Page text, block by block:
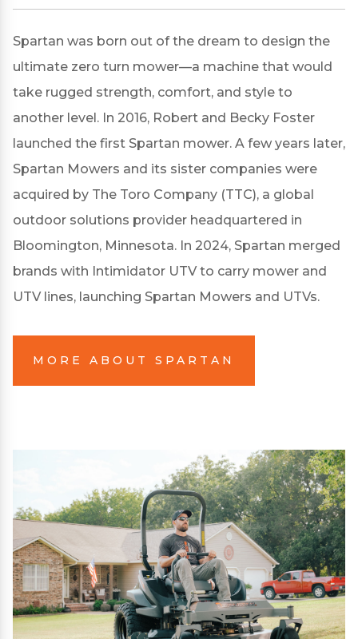
Spartan was born out of the dream to design the
ultimate zero turn mower—a machine that would
take rugged strength, comfort, and style to
another level. In 2016, Robert and Becky Foster
launched the first Spartan mower. A few years later,
Spartan Mowers and its sister companies were
acquired by The Toro Company (TTC), a global
outdoor solutions provider headquartered in
Bloomington, Minnesota. In 2024, Spartan merged
brands with Intimidator UTV to carry mower and
UTV lines, launching Spartan Mowers and UTVs.
MORE ABOUT SPARTAN